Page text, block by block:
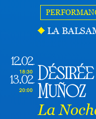
LA
12.02
18:30
13.02
20:00
Muñoz
La